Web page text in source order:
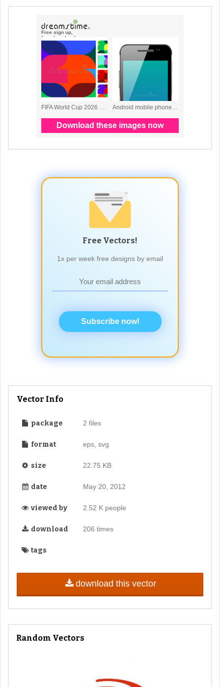
Free Vectors!
1x per week free designs by email
Subscribe now!
Vector Info
package 2 files
format eps, svg
size 22.75 KB
date May 20, 2012
viewed by 2.52 K people
download 206 times
tags
download this vector
Random Vectors